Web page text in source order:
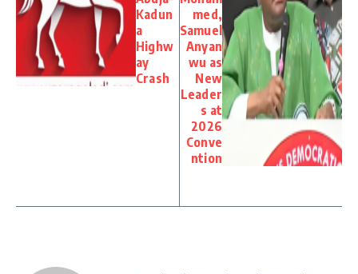
Kadun
a
Highw
ay
Crash
med,
Samuel
Anyan
wu as
New
Leader
s at
2026
Conve
ntion